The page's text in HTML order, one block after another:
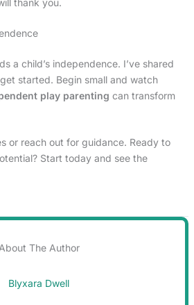
a child’s independence. I’ve shared
started. Begin small and watch
play parenting can transform
or reach out for guidance. Ready to
Start today and see the
About The Author
Blyxara Dwell